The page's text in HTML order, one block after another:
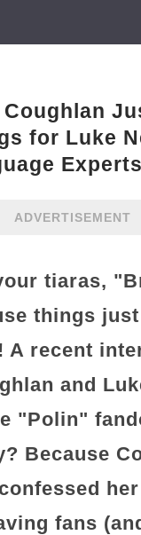
for Luke
ADVERTISEMENT
tiaras,
things
A recent
and
"Polin"
Because
fans